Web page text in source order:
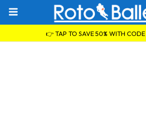
👉 TAP TO SAVE 50% WITH CODE